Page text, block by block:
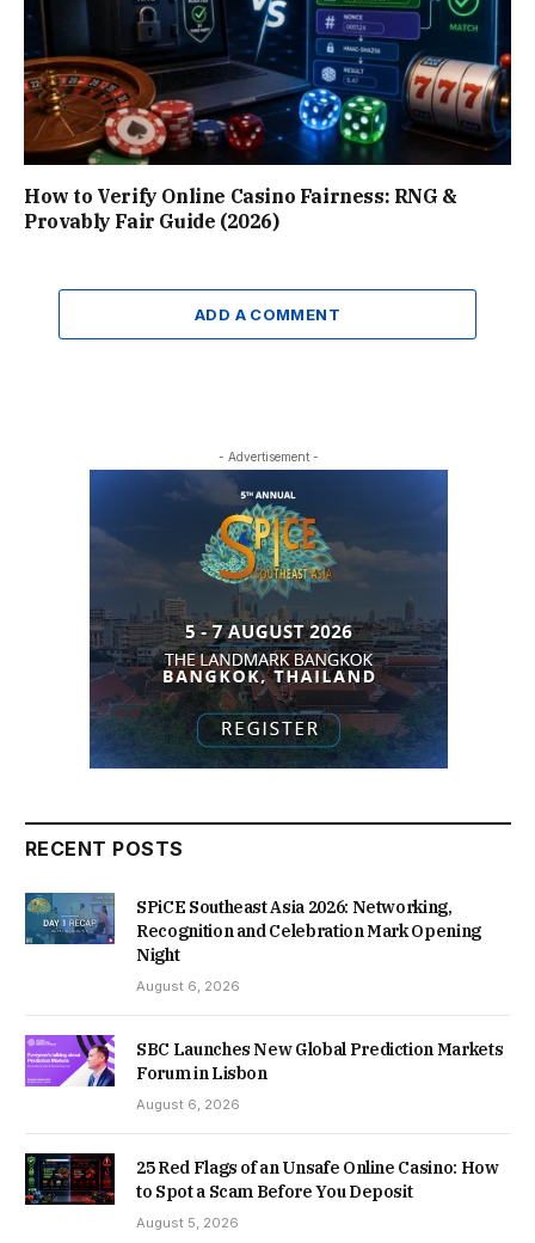
How to Verify Online Casino Fairness: RNG &
Provably Fair Guide (2026)
ADD A COMMENT
- Advertisement -
RECENT POSTS
SPiCE Southeast Asia 2026: Networking,
Recognition and Celebration Mark Opening
Night
August 6, 2026
SBC Launches New Global Prediction Markets
Forum in Lisbon
August 6, 2026
25 Red Flags of an Unsafe Online Casino: How
to Spot a Scam Before You Deposit
August 5, 2026